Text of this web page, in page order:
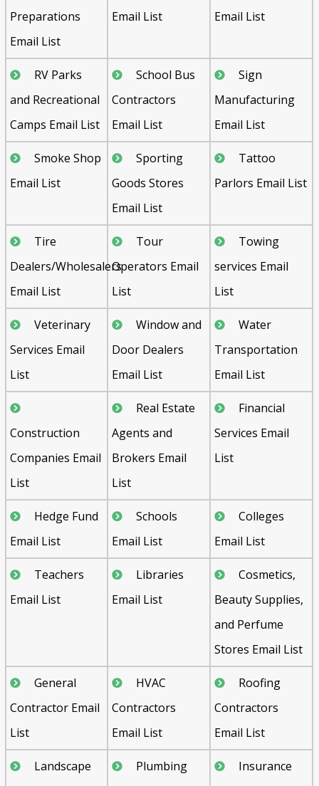
Preparations
Email List
Email List
Email List
RV Parks
and Recreational
Camps Email List
School Bus
Contractors
Email List
Sign
Manufacturing
Email List
Smoke Shop
Email List
Sporting
Goods Stores
Email List
Tattoo
Parlors Email List
Tire
Dealers/Wholesalers
Email List
Tour
Operators Email
List
Towing
services Email
List
Veterinary
Services Email
List
Window and
Door Dealers
Email List
Water
Transportation
Email List
Construction
Companies Email
List
Real Estate
Agents and
Brokers Email
List
Financial
Services Email
List
Hedge Fund
Email List
Schools
Email List
Colleges
Email List
Teachers
Email List
Libraries
Email List
Cosmetics,
Beauty Supplies,
and Perfume
Stores Email List
General
Contractor Email
List
HVAC
Contractors
Email List
Roofing
Contractors
Email List
Landscape
Plumbing
Insurance